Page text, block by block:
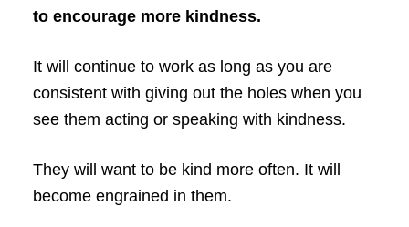
to encourage more kindness.
It will continue to work as long as you are
consistent with giving out the holes when you
see them acting or speaking with kindness.
They will want to be kind more often. It will
become engrained in them.